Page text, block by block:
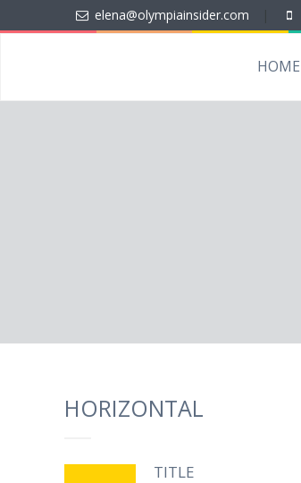
elena@olympiainsider.com
HOME
HORIZONTAL
TITLE